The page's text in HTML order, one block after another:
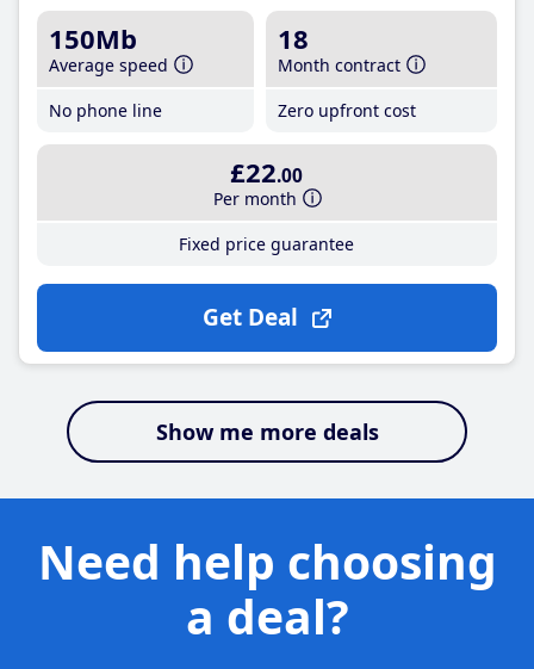
150Mb
Average speed
No phone line
18
Month contract
Zero upfront cost
£22.00
Per month
Fixed price guarantee
Get Deal
Show me more deals
Need help choosing
a deal?